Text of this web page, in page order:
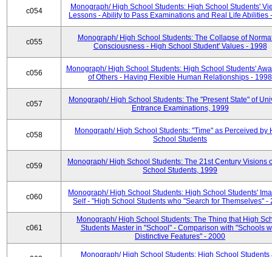
c054
Monograph/ High School Students: High School Students'
Lessons - Ability to Pass Examinations and Real Life Abilities
c055
Monograph/ High School Students: The Collapse of
Consciousness - High School Student' Values - 1998
c056
Monograph/ High School Students: High School Students'
of Others - Having Flexible Human Relationships - 1998
c057
Monograph/ High School Students: The "Present State" of
Entrance Examinations, 1999
c058
Monograph/ High School Students: "Time" as Perceived by
School Students
c059
Monograph/ High School Students: The 21st Century Visions
School Students, 1999
c060
Monograph/ High School Students: High School Students'
Self - "High School Students who "Search for Themselves" -
c061
Monograph/ High School Students: The Thing that High
Students Master in "School" - Comparison with "Schools
Distinctive Features" - 2000
Monograph/ High School Students: High School Students